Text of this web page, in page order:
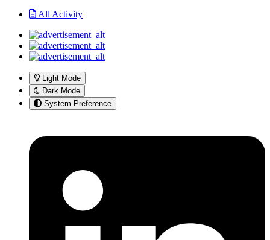
All Activity
Light Mode
Dark Mode
System Preference